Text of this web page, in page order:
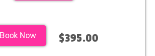
Book Now $395.00